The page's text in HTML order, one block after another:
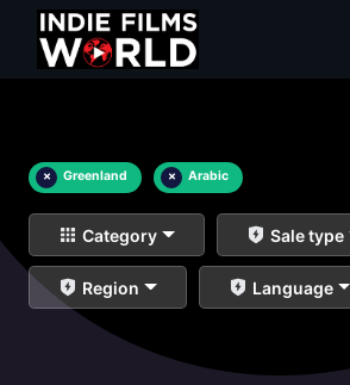
× Greenland × Arabic
Category Sale type
Region Language